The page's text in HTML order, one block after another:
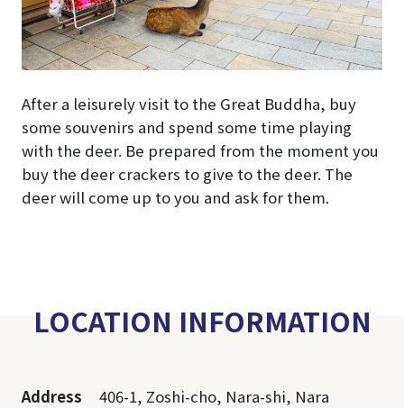
After a leisurely visit to the Great Buddha, buy
some souvenirs and spend some time playing
with the deer. Be prepared from the moment you
buy the deer crackers to give to the deer. The
deer will come up to you and ask for them.
LOCATION INFORMATION
Address
406-1, Zoshi-cho, Nara-shi, Nara